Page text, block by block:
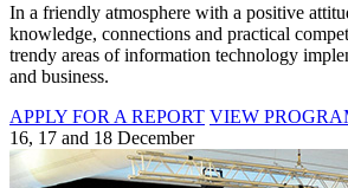
In a friendly atmosphere with a positive
knowledge, connections and practical
trendy areas of information technology
and business.
APPLY FOR A REPORT VIEW
16, 17 and 18 December